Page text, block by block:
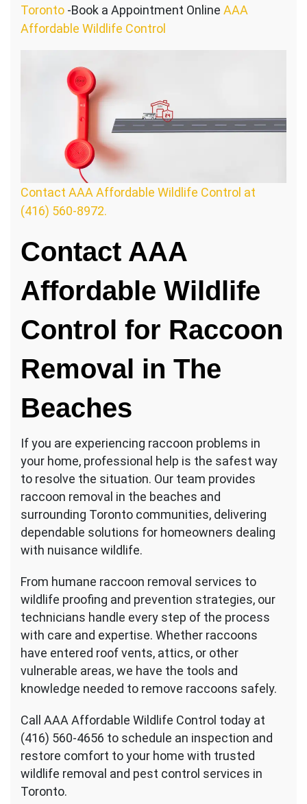
Toronto -Book a Appointment Online AAA
Affordable Wildlife Control
Contact AAA Affordable Wildlife Control at
(416) 560-8972.
Contact AAA
Affordable Wildlife
Control for Raccoon
Removal in The
Beaches
If you are experiencing raccoon problems in
your home, professional help is the safest way
to resolve the situation. Our team provides
raccoon removal in the beaches and
surrounding Toronto communities, delivering
dependable solutions for homeowners dealing
with nuisance wildlife.
From humane raccoon removal services to
wildlife proofing and prevention strategies, our
technicians handle every step of the process
with care and expertise. Whether raccoons
have entered roof vents, attics, or other
vulnerable areas, we have the tools and
knowledge needed to remove raccoons safely.
Call AAA Affordable Wildlife Control today at
(416) 560-4656 to schedule an inspection and
restore comfort to your home with trusted
wildlife removal and pest control services in
Toronto.